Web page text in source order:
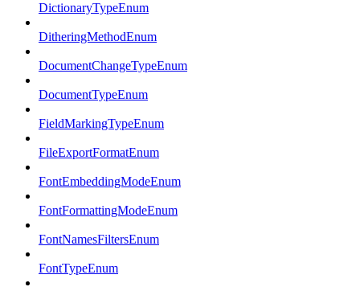
DictionaryTypeEnum
DitheringMethodEnum
DocumentChangeTypeEnum
DocumentTypeEnum
FieldMarkingTypeEnum
FileExportFormatEnum
FontEmbeddingModeEnum
FontFormattingModeEnum
FontNamesFiltersEnum
FontTypeEnum